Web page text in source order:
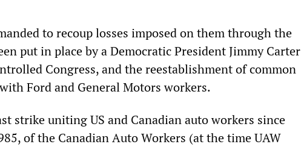
to recoup losses imposed on them through the
put in place by a Democratic President Jimmy Carter
Congress, and the reestablishment of common
Ford and General Motors workers.
strike uniting US and Canadian auto workers since
of the Canadian Auto Workers (at the time UAW